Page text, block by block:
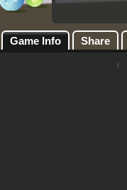
Game Info Share